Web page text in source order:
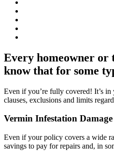
Every homeowner or
know that for some
Even if you’re fully covered! It’s in
clauses, exclusions and limits
Vermin Infestation Damage
Even if your policy covers a wide
savings to pay for repairs and, in